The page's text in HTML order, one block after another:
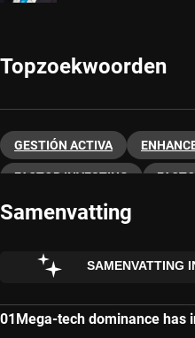
Topzoekwoorden
GESTIÓN ACTIVA
FACTOR INVESTING
FACTOR QUALITY
Samenvatting
SAMENVATTING
Mega-tech dominance has